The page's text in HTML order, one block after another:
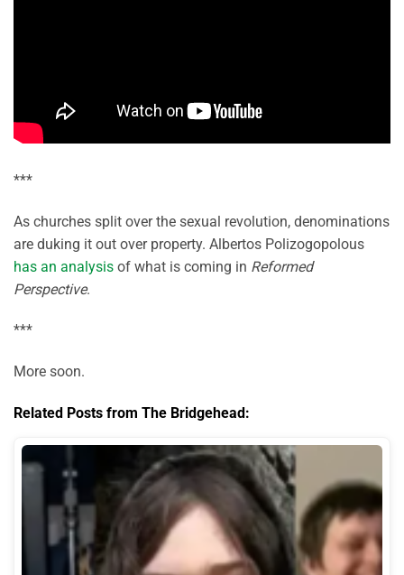
***
As churches split over the sexual revolution, denominations
are duking it out over property. Albertos Polizogopolous
has an analysis of what is coming in Reformed
Perspective.
***
More soon.
Related Posts from The Bridgehead: